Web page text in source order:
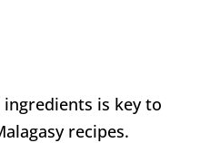
is key to
recipes.